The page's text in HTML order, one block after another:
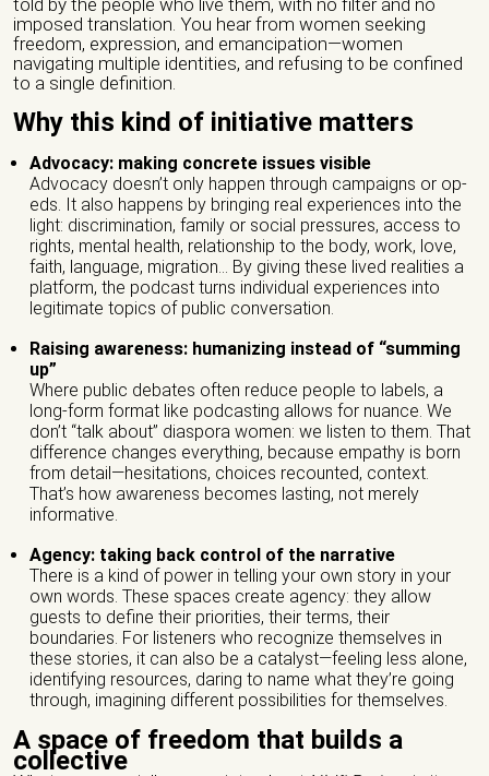
told by the people who live them, with no filter and no
imposed translation. You hear from women seeking
freedom, expression, and emancipation—women
navigating multiple identities, and refusing to be confined
to a single definition.
Why this kind of initiative matters
Advocacy: making concrete issues visible
Advocacy doesn’t only happen through campaigns or op-
eds. It also happens by bringing real experiences into the
light: discrimination, family or social pressures, access to
rights, mental health, relationship to the body, work, love,
faith, language, migration… By giving these lived realities a
platform, the podcast turns individual experiences into
legitimate topics of public conversation.
Raising awareness: humanizing instead of “summing
up”
Where public debates often reduce people to labels, a
long-form format like podcasting allows for nuance. We
don’t “talk about” diaspora women: we listen to them. That
difference changes everything, because empathy is born
from detail—hesitations, choices recounted, context.
That’s how awareness becomes lasting, not merely
informative.
Agency: taking back control of the narrative
There is a kind of power in telling your own story in your
own words. These spaces create agency: they allow
guests to define their priorities, their terms, their
boundaries. For listeners who recognize themselves in
these stories, it can also be a catalyst—feeling less alone,
identifying resources, daring to name what they’re going
through, imagining different possibilities for themselves.
A space of freedom that builds a
collective
Veuillez laisser ce champ vide.
Name of the organization/ Group)*
Phone number *
Email *
City *
Address *